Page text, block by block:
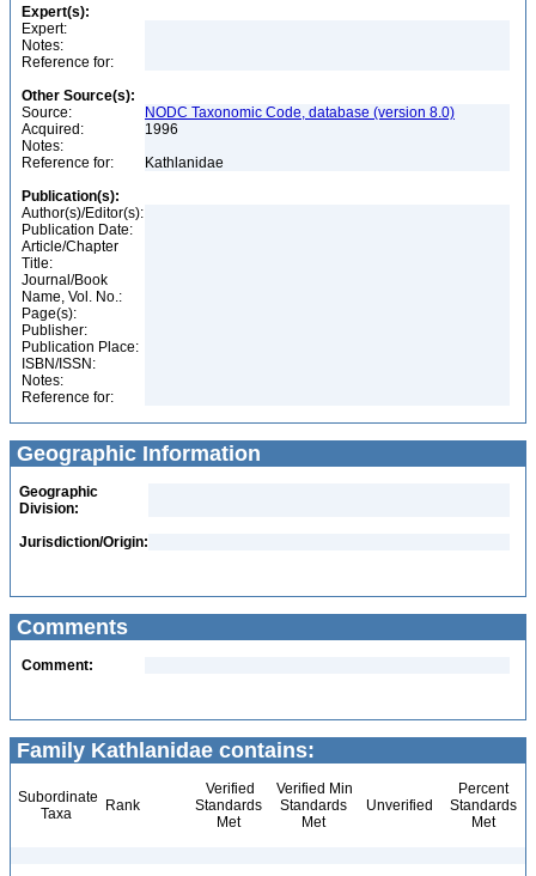
Expert(s):
Expert:
Notes:
Reference for:
Other Source(s):
Source:
NODC Taxonomic Code, database (version 8.0)
Acquired:
1996
Notes:
Reference for:
Kathlanidae
Publication(s):
Author(s)/Editor(s):
Publication Date:
Article/Chapter
Title:
Journal/Book
Name, Vol. No.:
Page(s):
Publisher:
Publication Place:
ISBN/ISSN:
Notes:
Reference for:
Geographic Information
Geographic
Division:
Jurisdiction/Origin:
Comments
Comment:
Family Kathlanidae contains:
Subordinate
Taxa
Rank
Verified
Standards
Met
Verified Min
Standards
Met
Unverified
Percent
Standards
Met